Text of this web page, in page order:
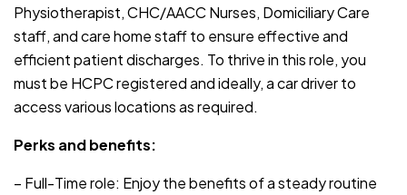
Physiotherapist, CHC/AACC Nurses, Domiciliary Care
staff, and care home staff to ensure effective and
efficient patient discharges. To thrive in this role, you
must be HCPC registered and ideally, a car driver to
access various locations as required.
Perks and benefits:
– Full-Time role: Enjoy the benefits of a steady routine